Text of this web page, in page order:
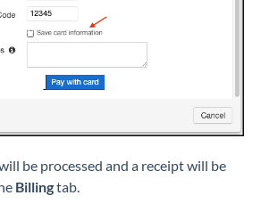
be processed and a receipt will be
Billingtab.